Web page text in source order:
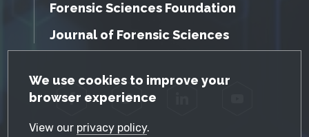
GDPR Cookie Notice
We use cookies to improve your
browser experience
View our privacy policy.
Forensic Sciences Foundation
Journal of Forensic Sciences
Facebook Twitter